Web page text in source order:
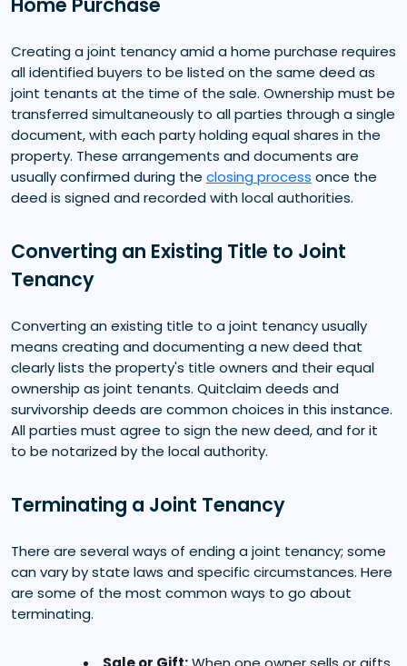
Creating a joint tenancy amid a home purchase requires
all identified buyers to be listed on the same deed as
joint tenants at the time of the sale. Ownership must be
transferred simultaneously to all parties through a single
document, with each party holding equal shares in the
property. These arrangements and documents are
usually confirmed during the closing process once the
deed is signed and recorded with local authorities.
Converting an Existing Title to Joint
Tenancy
Converting an existing title to a joint tenancy usually
means creating and documenting a new deed that
clearly lists the property's title owners and their equal
ownership as joint tenants. Quitclaim deeds and
survivorship deeds are common choices in this instance.
All parties must agree to sign the new deed, and for it
to be notarized by the local authority.
Terminating a Joint Tenancy
There are several ways of ending a joint tenancy; some
can vary by state laws and specific circumstances. Here
are some of the most common ways to go about
terminating.